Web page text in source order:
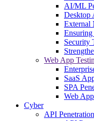
AI/ML
Desktop
External
Ensuring
Security
Web App
SaaS
SPA
Web
Cyber
API